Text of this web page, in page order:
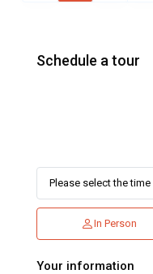
Schedule a tour
In Person
Your information